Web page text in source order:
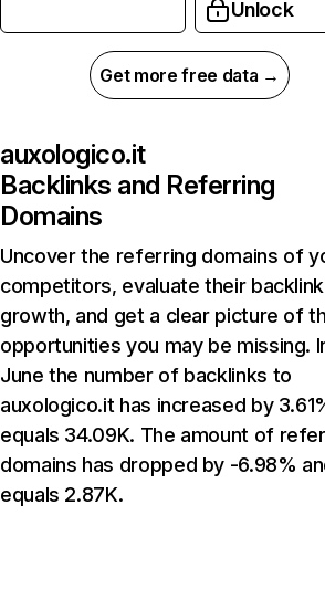
Unlock
Get more free data →
auxologico.it
Backlinks and Referring
Domains
Uncover the referring domains of
competitors, evaluate their backlink
growth, and get a clear picture of
opportunities you may be missing.
June the number of backlinks to
auxologico.it has increased by
equals 34.09K. The amount of
domains has dropped by -6.98%
equals 2.87K.